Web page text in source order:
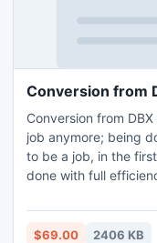
Conversion from
Conversion from
job anymore; being
to be a job, in the
done with full
conversion of
files.
$69.00 2406 KB